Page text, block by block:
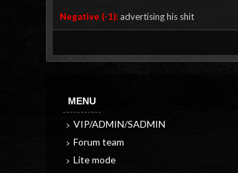
Negative (-1): advertising his shit
MENU
VIP/ADMIN/SADMIN
Forum team
Lite mode